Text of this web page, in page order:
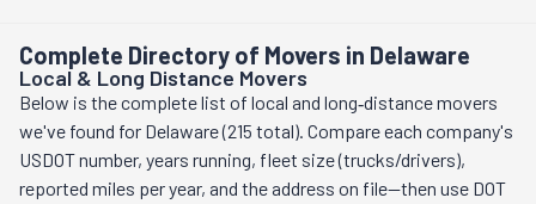
something about how he treats both his workers and his
customers.
Complete Directory of Movers in Delaware
Local & Long Distance Movers
Below is the complete list of local and long‑distance movers
we've found for Delaware (215 total). Compare each company's
USDOT number, years running, fleet size (trucks/drivers),
reported miles per year, and the address on file—then use DOT